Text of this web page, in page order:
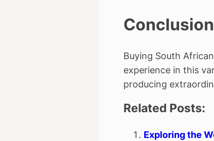
Buying South
experience in this
producing
Related Posts:
Exploring the